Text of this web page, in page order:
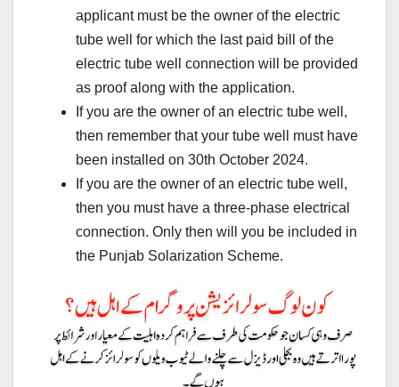
applicant must be the owner of the electric
tube well for which the last paid bill of the
electric tube well connection will be provided
as proof along with the application.
If you are the owner of an electric tube well,
then remember that your tube well must have
been installed on 30th October 2024.
If you are the owner of an electric tube well,
then you must have a three-phase electrical
connection. Only then will you be included in
the Punjab Solarization Scheme.